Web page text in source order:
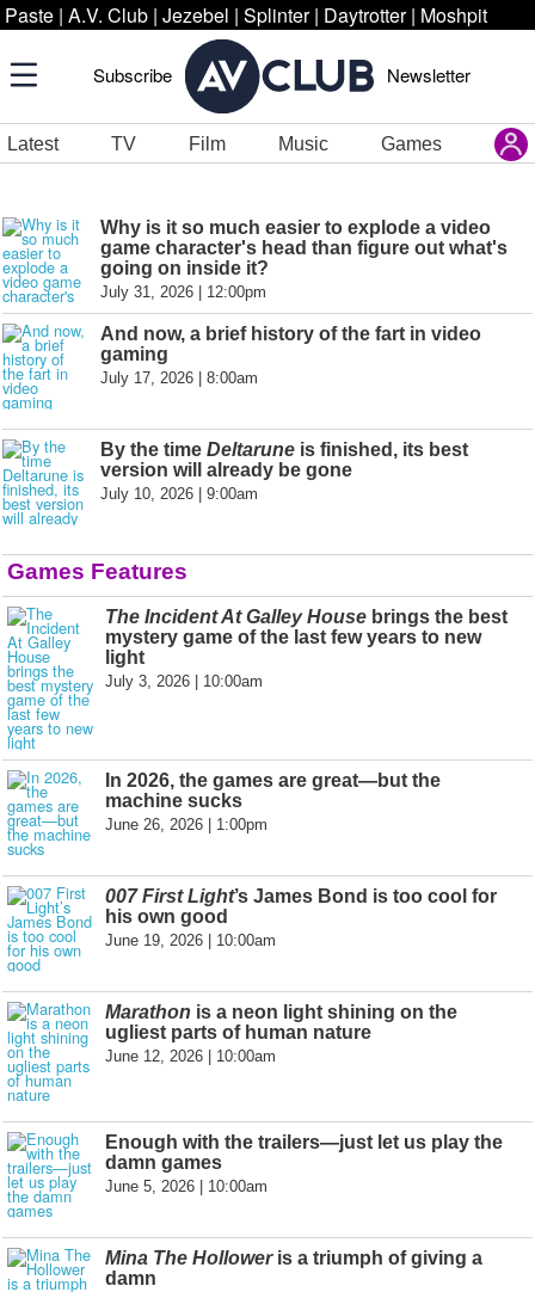
Paste | A.V. Club | Jezebel | Splinter | Daytrotter | Moshpit
Subscribe Newsletter
Latest TV Film Music Games
Why is it so much easier to explode a video
game character's head than figure out what's
going on inside it?
July 31, 2026 | 12:00pm
And now, a brief history of the fart in video
gaming
July 17, 2026 | 8:00am
By the time Deltarune is finished, its best
version will already be gone
July 10, 2026 | 9:00am
Games Features
The Incident At Galley House brings the best
mystery game of the last few years to new
light
July 3, 2026 | 10:00am
In 2026, the games are great—but the
machine sucks
June 26, 2026 | 1:00pm
007 First Light’s James Bond is too cool for
his own good
June 19, 2026 | 10:00am
Marathon is a neon light shining on the
ugliest parts of human nature
June 12, 2026 | 10:00am
Enough with the trailers—just let us play the
damn games
June 5, 2026 | 10:00am
Mina The Holloweris a triumph of giving a
damn